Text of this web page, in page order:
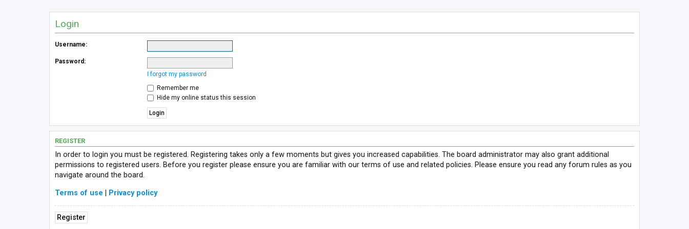
Login
Username:
Password:
I forgot my password
Remember me
Hide my online status this session
REGISTER
In order to login you must be registered. Registering takes only a few moments but gives you increased capabilities. The board administrator may also grant additional
permissions to registered users. Before you register please ensure you are familiar with our terms of use and related policies. Please ensure you read any forum rules as you
navigate around the board.
Terms of use Privacy policy
Register